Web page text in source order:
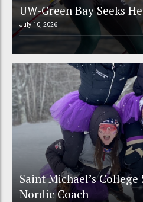
UW-Green Bay Seeks
July 10, 2026
Saint Michael’s College
Nordic Coach